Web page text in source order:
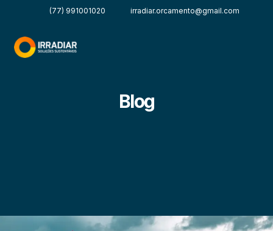
(77) 991001020 irradiar.orcamento@gmail.com
Blog